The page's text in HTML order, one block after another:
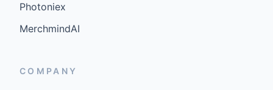
Photoniex
MerchmindAI
COMPANY